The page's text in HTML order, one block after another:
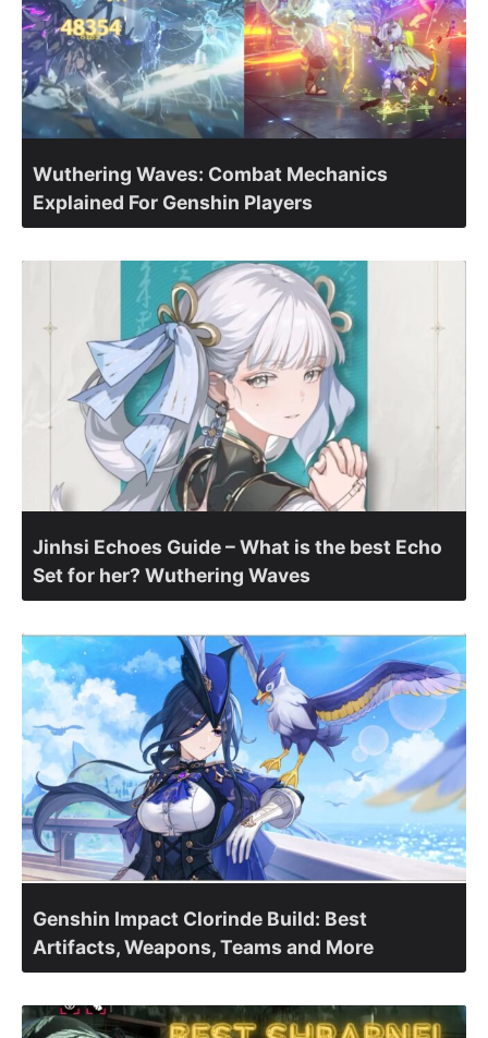
Wuthering Waves: Combat Mechanics
Explained For Genshin Players
Jinhsi Echoes Guide – What is the best Echo
Set for her? Wuthering Waves
Genshin Impact Clorinde Build: Best
Artifacts, Weapons, Teams and More